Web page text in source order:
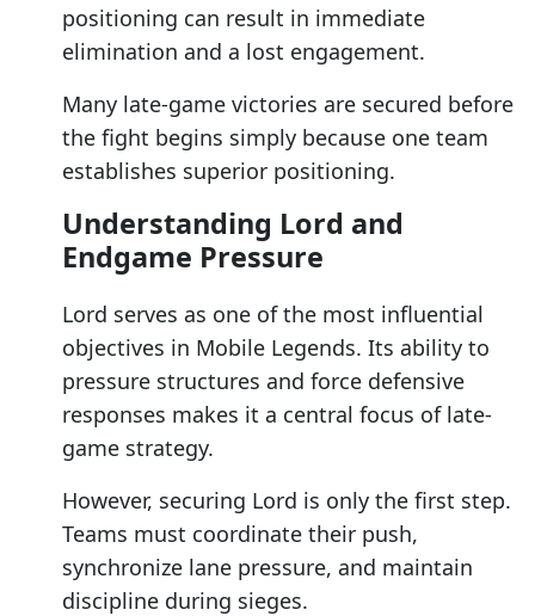
positioning can result in immediate
elimination and a lost engagement.
Many late-game victories are secured before
the fight begins simply because one team
establishes superior positioning.
Understanding Lord and
Endgame Pressure
Lord serves as one of the most influential
objectives in Mobile Legends. Its ability to
pressure structures and force defensive
responses makes it a central focus of late-
game strategy.
However, securing Lord is only the first step.
Teams must coordinate their push,
synchronize lane pressure, and maintain
discipline during sieges.